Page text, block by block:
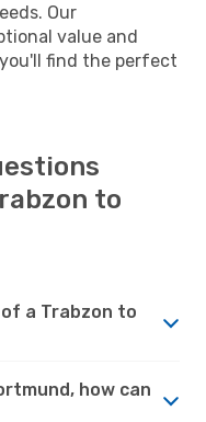
Our
value and
find the perfect
to
a Trabzon to
how can